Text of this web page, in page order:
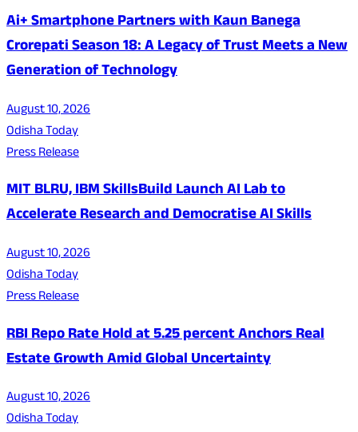
Ai+ Smartphone Partners with Kaun Banega
Crorepati Season 18: A Legacy of Trust Meets a New
Generation of Technology
August 10, 2026
Odisha Today
Press Release
MIT BLRU, IBM SkillsBuild Launch AI Lab to
Accelerate Research and Democratise AI Skills
August 10, 2026
Odisha Today
Press Release
RBI Repo Rate Hold at 5.25 percent Anchors Real
Estate Growth Amid Global Uncertainty
August 10, 2026
Odisha Today